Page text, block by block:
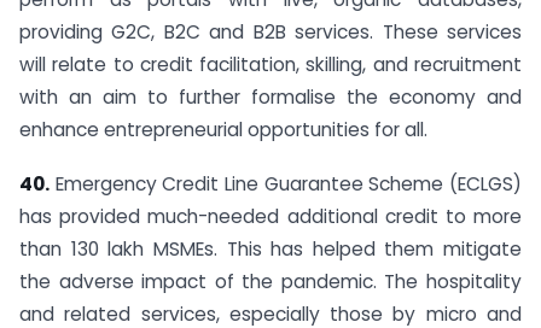
providing G2C, B2C and B2B services. These services
will relate to credit facilitation, skilling, and recruitment
with an aim to further formalise the economy and
enhance entrepreneurial opportunities for all.
40. Emergency Credit Line Guarantee Scheme (ECLGS)
has provided much-needed additional credit to more
than 130 lakh MSMEs. This has helped them mitigate
the adverse impact of the pandemic. The hospitality
and related services, especially those by micro and